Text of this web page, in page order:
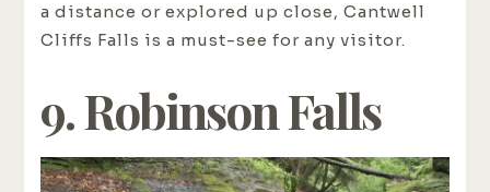
a distance or explored up close, Cantwell
Cliffs Falls is a must-see for any visitor.
9. Robinson Falls